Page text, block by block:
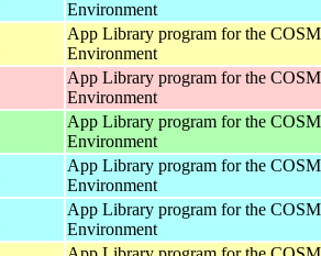
Environment
App Library program for the
Environment
App Library program for the
Environment
App Library program for the
Environment
App Library program for the
Environment
App Library program for the
Environment